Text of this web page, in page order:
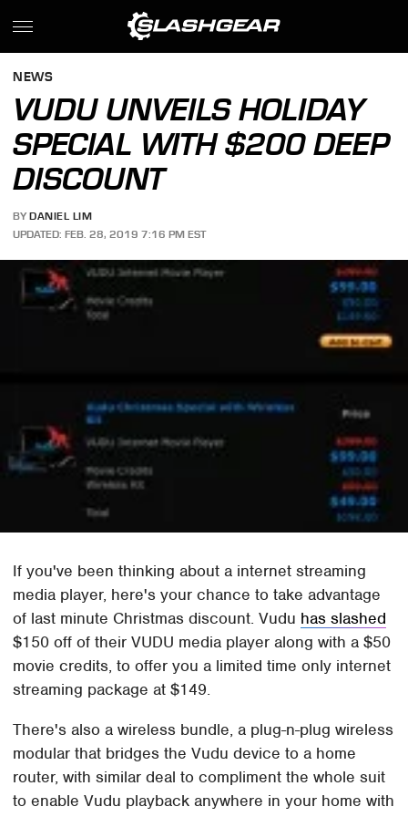
NEWS
VUDU UNVEILS HOLIDAY
SPECIAL WITH $200 DEEP
DISCOUNT
BY DANIEL LIM
UPDATED: FEB. 28, 2019 7:16 PM EST
If you've been thinking about a internet streaming
media player, here's your chance to take advantage
of last minute Christmas discount. Vudu has slashed
$150 off of their VUDU media player along with a $50
movie credits, to offer you a limited time only internet
streaming package at $149.
There's also a wireless bundle, a plug-n-plug wireless
modular that bridges the Vudu device to a home
router, with similar deal to compliment the whole suit
to enable Vudu playback anywhere in your home with